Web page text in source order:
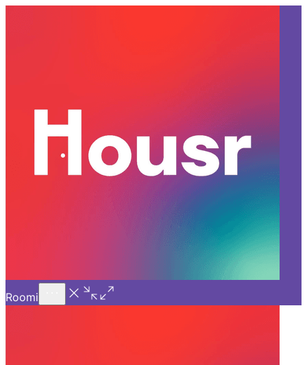
GURGAON
Discover How Tech Simplifies
Work-Life in a 3 BHK for Rent
in Sector 45